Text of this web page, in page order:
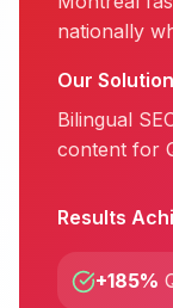
nationally
Our Solution
Bilingual
content for
Results
+185%